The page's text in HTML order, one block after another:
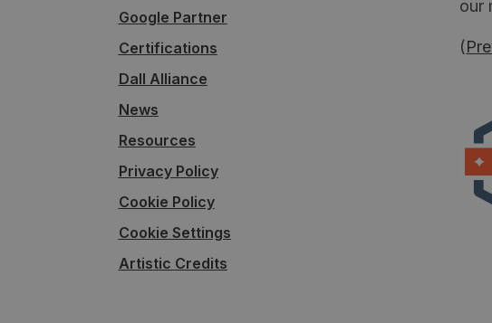
Google Partner
Certifications
Dall Alliance
News
Resources
Privacy Policy
Cookie Policy
Cookie Settings
Artistic Credits
our
(